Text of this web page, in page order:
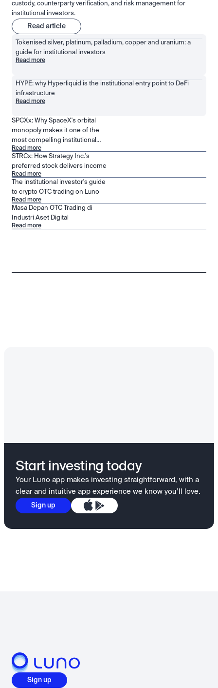
custody, counterparty verification, and risk management for
institutional investors.
Read article
Tokenised silver, platinum, palladium, copper and uranium: a
guide for institutional investors
Read more
HYPE: why Hyperliquid is the institutional entry point to DeFi
infrastructure
Read more
SPCXx: Why SpaceX's orbital
monopoly makes it one of the
most compelling institutional
positions in public markets
Read more
STRCx: How Strategy Inc.'s
preferred stock delivers income
Read more
The institutional investor's guide
to crypto OTC trading on Luno
Read more
Masa Depan OTC Trading di
Industri Aset Digital
Read more
Start investing today
Your Luno app makes investing straightforward, with a
clear and intuitive app experience we know you’ll love.
Sign up
Sign up